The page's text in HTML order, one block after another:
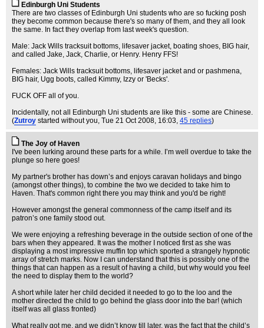
Edinburgh Uni Students
There are two classes of Edinburgh Uni students who are so fucking posh
they become common because there's so many of them, and they all look
the same. In fact they overlap from last week's question.
Male: Jack Wills tracksuit bottoms, lifesaver jacket, boating shoes, BIG hair,
and called Jake, Jack, Charlie, or Henry. Henry FFS!
Females: Jack Wills tracksuit bottoms, lifesaver jacket and or pashmena,
BIG hair, Ugg boots, called Kimmy, Izzy or 'Becks'.
FUCK OFF all of you.
Incidentally, not all Edinburgh Uni students are like this - some are Chinese.
(Zutroy started without you, Tue 21 Oct 2008, 16:03, 45 replies)
The Joy of Haven
I've been lurking around these parts for a while. I’m well overdue to take the
plunge so here goes!
My partner's brother has down’s and enjoys caravan holidays and bingo
(amongst other things), to combine the two we decided to take him to
Haven. That's common right there you may think and you'd be right!
However amongst the general commonness of the camp itself and its
patron’s one family stood out.
We were enjoying a refreshing beverage in the outside section of one of the
bars when they appeared. It was the mother I noticed first as she was
displaying a most impressive muffin top which sported a strangely hypnotic
array of stretch marks. Now I can understand that this is possibly one of the
things that can happen as a result of having a child, but why would you feel
the need to display them to the world?
A short while later her child decided it needed to go to the loo and the
mother directed the child to go behind the glass door into the bar! (which
itself was all glass fronted)
What really got me, and we didn’t know till later, was the fact that the child’s